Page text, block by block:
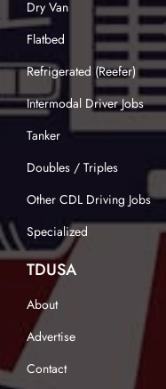
Dry Van
Flatbed
Refrigerated (Reefer)
Intermodal Driver Jobs
Tanker
Doubles / Triples
Other CDL Driving Jobs
Specialized
TDUSA
About
Advertise
Contact